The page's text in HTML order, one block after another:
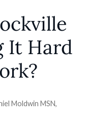
It Hard
Moldwin MSN,